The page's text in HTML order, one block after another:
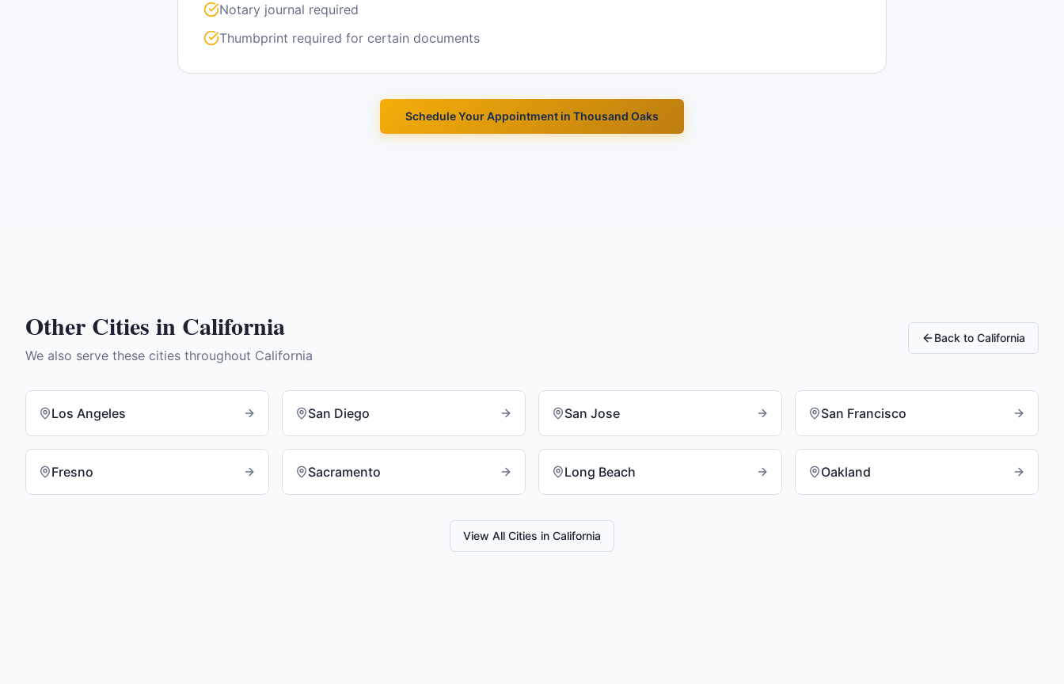
Notary journal required
Thumbprint required for certain documents
Schedule Your Appointment in Thousand Oaks
Other Cities in California
We also serve these cities throughout California
Back to California
Los Angeles San Diego San Jose San Francisco
Fresno Sacramento Long Beach Oakland
View All Cities in California